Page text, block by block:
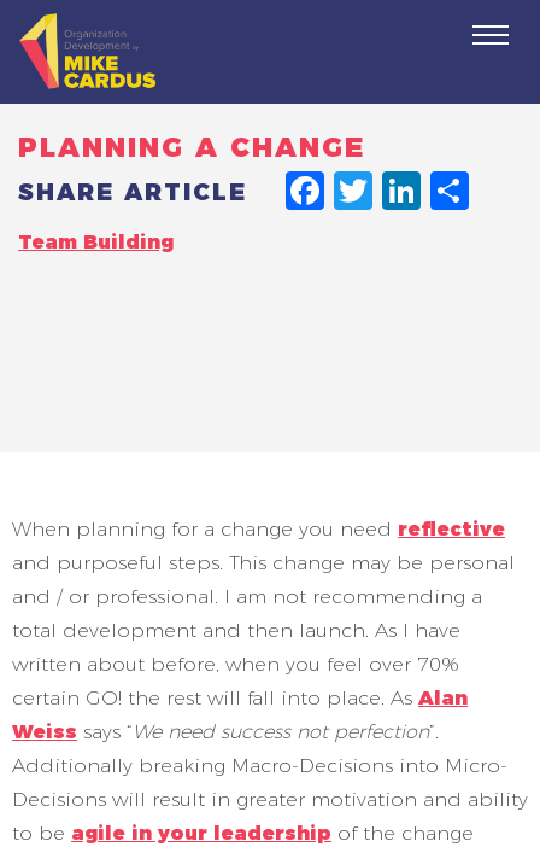
PLANNING A CHANGE
SHARE ARTICLE
Team Building
When planning for a change you need reflective
and purposeful steps. This change may be personal
and / or professional. I am not recommending a
total development and then launch. As I have
written about before, when you feel over 70%
certain GO! the rest will fall into place. As Alan
Weiss says “ We need success not perfection”.
Additionally breaking Macro-Decisions into Micro-
Decisions will result in greater motivation and ability
to be agile in your leadership of the change